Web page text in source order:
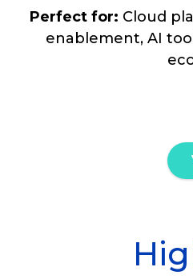
Perfect for: Cloud
enablement, AI